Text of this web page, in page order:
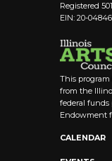
Registered
EIN: 20-
This program
from the
federal funds
Endowment
CALENDAR